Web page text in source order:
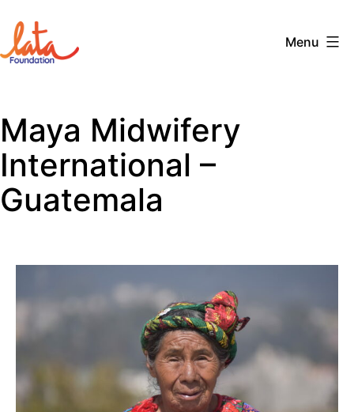
to
content
Foundation
Menu
Maya Midwifery
International –
Guatemala